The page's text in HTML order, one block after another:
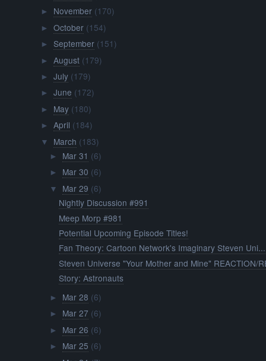
► November (170)
► October (154)
► September (151)
► August (179)
► July (179)
► June (172)
► May (180)
► April (184)
▼ March (183)
► Mar 31 (6)
► Mar 30 (6)
▼ Mar 29 (6)
Nightly Discussion #991
Meep Morp #981
Potential Upcoming Episode Titles!
Fan Theory: Cartoon Network's Imaginary Steven Uni...
Steven Universe "Your Mother and Mine" REACTION/
Story: Astronauts
► Mar 28 (6)
► Mar 27 (6)
► Mar 26 (6)
► Mar 25 (6)